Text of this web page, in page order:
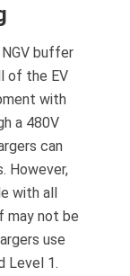
buffer
of the EV
with
a 480V
can
However,
with all
may not be
use
Level 1.